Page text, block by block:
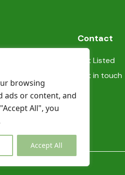
browsing
ads or content, and
All", you
Accept All
Contact
Get Listed
Get in touch